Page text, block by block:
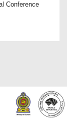
Conference